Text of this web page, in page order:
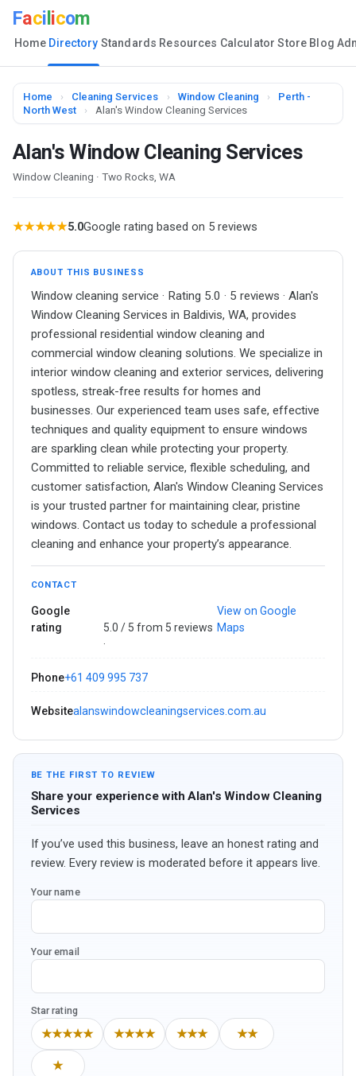
Faci icom
Home Directory Standards Resources Calculator Store Blog
Home › Cleaning Services › Window Cleaning ›
Perth -
North West
› Alan's Window Cleaning Services
Alan's Window Cleaning Services
Window Cleaning · Two Rocks, WA
★★★★★5.0Google rating based on 5 reviews
ABOUT THIS BUSINESS
Window cleaning service · Rating 5.0 · 5 reviews · Alan's
Window Cleaning Services in Baldivis, WA, provides
professional residential window cleaning and
commercial window cleaning solutions. We specialize in
interior window cleaning and exterior services, delivering
spotless, streak-free results for homes and
businesses. Our experienced team uses safe, effective
techniques and quality equipment to ensure windows
are sparkling clean while protecting your property.
Committed to reliable service, flexible scheduling, and
customer satisfaction, Alan's Window Cleaning Services
is your trusted partner for maintaining clear, pristine
windows. Contact us today to schedule a professional
cleaning and enhance your property’s appearance.
CONTACT
Google
rating
5.0 / 5 from 5 reviews
·
View on Google
Maps
Phone+61 409 995 737
Websitealanswindowcleaningservices.com.au
BE THE FIRST TO REVIEW
Share your experience with Alan's Window Cleaning
Services
If you’ve used this business, leave an honest rating and
review. Every review is moderated before it appears live.
Your name
Your email
Star rating
★★★★★ ★★★★ ★★★ ★★
★